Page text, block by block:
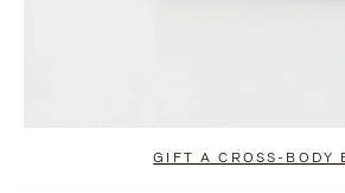
GIFT A CROSS-BODY